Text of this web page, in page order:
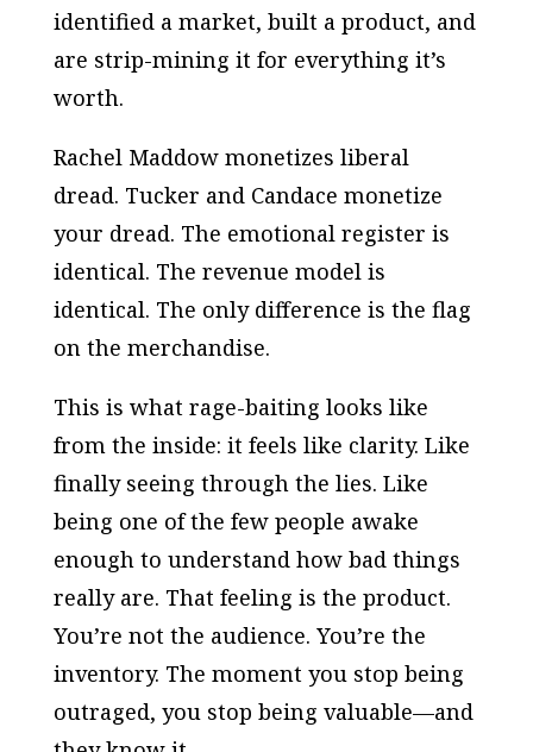
identified a market, built a product, and
are strip-mining it for everything it’s
worth.
Rachel Maddow monetizes liberal
dread. Tucker and Candace monetize
your dread. The emotional register is
identical. The revenue model is
identical. The only difference is the flag
on the merchandise.
This is what rage-baiting looks like
from the inside: it feels like clarity. Like
finally seeing through the lies. Like
being one of the few people awake
enough to understand how bad things
really are. That feeling is the product.
You’re not the audience. You’re the
inventory. The moment you stop being
outraged, you stop being valuable—and